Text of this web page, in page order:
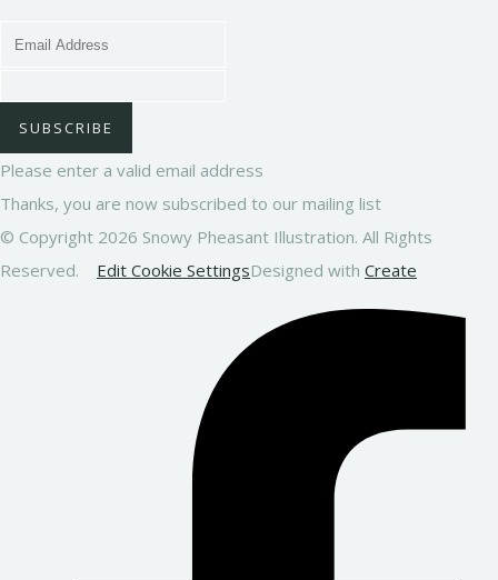
SUBSCRIBE
Please enter a valid email address
Thanks, you are now subscribed to our mailing list
© Copyright 2026 Snowy Pheasant Illustration. All Rights
Reserved.
Edit Cookie SettingsDesigned with Create